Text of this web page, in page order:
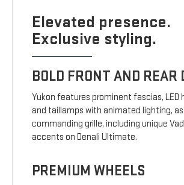
Elevated presence.
Exclusive styling.
BOLD FRONT AND REAR
Yukon features prominent fascias, LED
and taillamps with animated lighting, as
commanding grille, including unique
accents on Denali Ultimate.
PREMIUM WHEELS